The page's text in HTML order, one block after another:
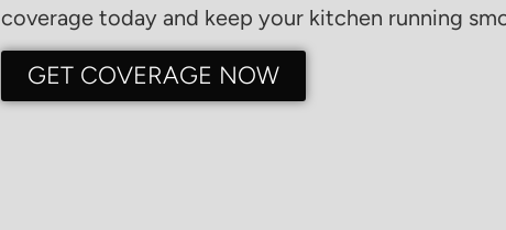
coverage today and keep your kitchen running
GET COVERAGE NOW